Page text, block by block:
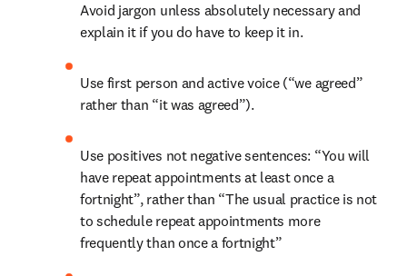
Avoid jargon unless absolutely necessary and
explain it if you do have to keep it in.
Use first person and active voice (“we agreed”
rather than “it was agreed”).
Use positives not negative sentences: “You will
have repeat appointments at least once a
fortnight”, rather than “The usual practice is not
to schedule repeat appointments more
frequently than once a fortnight”